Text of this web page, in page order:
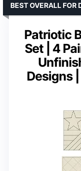
Patriotic
Set | 4
Designs
BEST OVERALL FOR